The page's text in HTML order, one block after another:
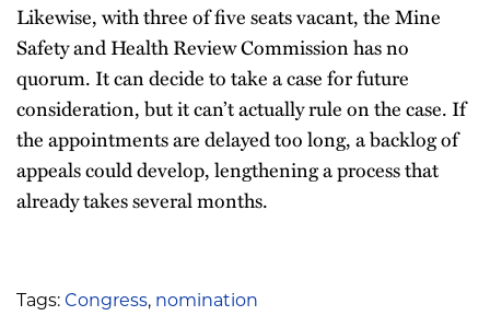
Likewise, with three of five seats vacant, the Mine
Safety and Health Review Commission has no
quorum. It can decide to take a case for future
consideration, but it can’t actually rule on the case. If
the appointments are delayed too long, a backlog of
appeals could develop, lengthening a process that
already takes several months.
Tags: Congress, nomination